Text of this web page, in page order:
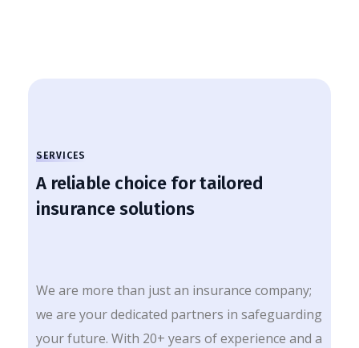
SERVICES
A reliable choice for tailored
insurance solutions
We are more than just an insurance company;
we are your dedicated partners in safeguarding
your future. With 20+ years of experience and a